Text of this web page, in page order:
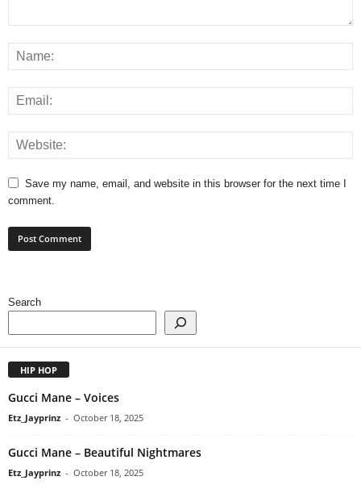
Save my name, email, and website in this browser for the next time I
comment.
Search
HIP HOP
Gucci Mane – Voices
Etz_Jayprinz - October 18, 2025
Gucci Mane – Beautiful Nightmares
Etz_Jayprinz - October 18, 2025